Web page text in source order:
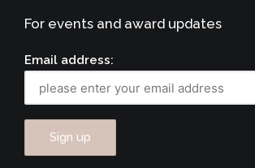
For events and award updates
Email address: